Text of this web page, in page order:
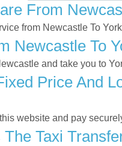
From
from Newcastle To
Newcastle To
and take you to
Price And
website and pay
Taxi